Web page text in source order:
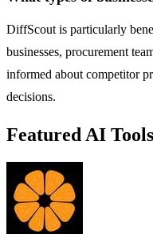
DiffScout is particularly
businesses, procurement
informed about competitor
decisions.
Featured AI Tools